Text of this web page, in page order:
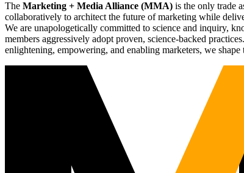
The Marketing + Media Alliance (MMA) is the only trade
collaboratively to architect the future of marketing while
We are unapologetically committed to science and inquiry,
members aggressively adopt proven, science-backed
enlightening, empowering, and enabling marketers, we